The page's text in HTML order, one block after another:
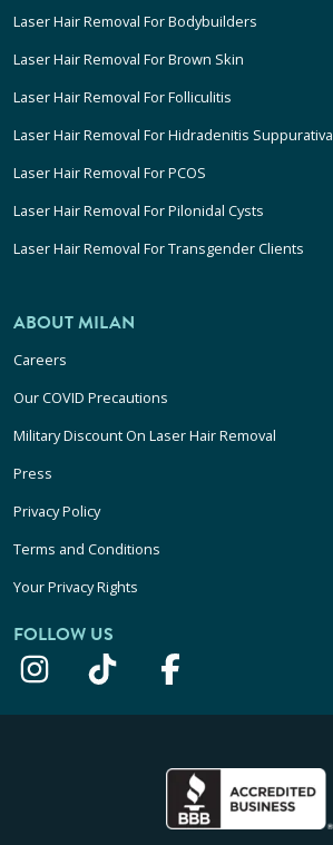
Laser Hair Removal For Bodybuilders
Laser Hair Removal For Brown Skin
Laser Hair Removal For Folliculitis
Laser Hair Removal For Hidradenitis Suppurativa
Laser Hair Removal For PCOS
Laser Hair Removal For Pilonidal Cysts
Laser Hair Removal For Transgender Clients
ABOUT MILAN
Careers
Our COVID Precautions
Military Discount On Laser Hair Removal
Press
Privacy Policy
Terms and Conditions
Your Privacy Rights
FOLLOW US